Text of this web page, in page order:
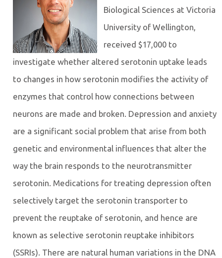
Biological Sciences at Victoria
University of Wellington,
received $17,000 to
investigate whether altered serotonin uptake leads
to changes in how serotonin modifies the activity of
enzymes that control how connections between
neurons are made and broken. Depression and anxiety
are a significant social problem that arise from both
genetic and environmental influences that alter the
way the brain responds to the neurotransmitter
serotonin. Medications for treating depression often
selectively target the serotonin transporter to
prevent the reuptake of serotonin, and hence are
known as selective serotonin reuptake inhibitors
(SSRIs). There are natural human variations in the DNA